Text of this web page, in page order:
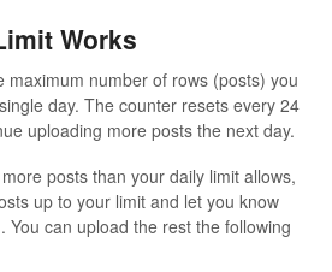
Works
maximum number of rows (posts) you
day. The counter resets every 24
uploading more posts the next day.
posts than your daily limit allows,
up to your limit and let you know
You can upload the rest the following